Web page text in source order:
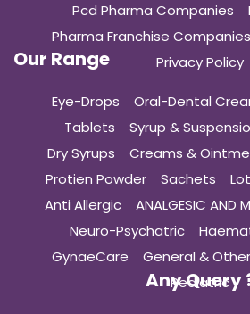
Pcd Pharma Companies
Pharma Franchise Companies
Privacy Policy
Our Range
Eye-Drops Oral-Dental
Tablets
Syrup &
Dry Syrups
Creams &
Protien Powder
Sachets
Anti Allergic
ANALGESIC AND
Neuro-Psychatric
GynaeCare
General &
Pediatric
Any Query